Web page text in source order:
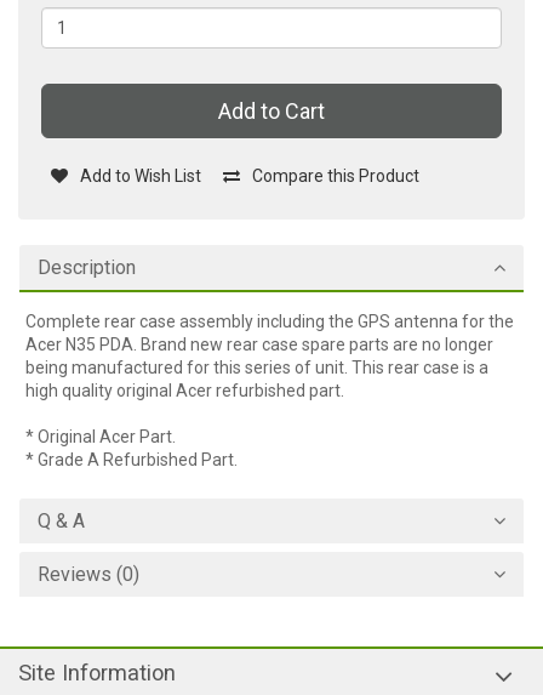
Add to Cart
Add to Wish List Compare this Product
Description
Complete rear case assembly including the GPS antenna for the
Acer N35 PDA. Brand new rear case spare parts are no longer
being manufactured for this series of unit. This rear case is a
high quality original Acer refurbished part.
* Original Acer Part.
* Grade A Refurbished Part.
Q & A
Reviews (0)
Site Information